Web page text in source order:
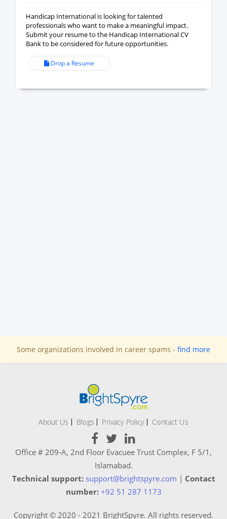
Handicap International is looking for talented
professionals who want to make a meaningful impact.
Submit your resume to the Handicap International CV
Bank to be considered for future opportunities.
Drop a Resume
Some organizations involved in career spams - find more
About Us Blogs Privacy Policy Contact Us
Office # 209-A, 2nd Floor Evacuee Trust Complex, F 5/1,
Islamabad.
Technical support: support@brightspyre.com | Contact
number: +92 51 287 1173
Copyright © 2020 - 2021 BrightSpyre. All rights reserved.